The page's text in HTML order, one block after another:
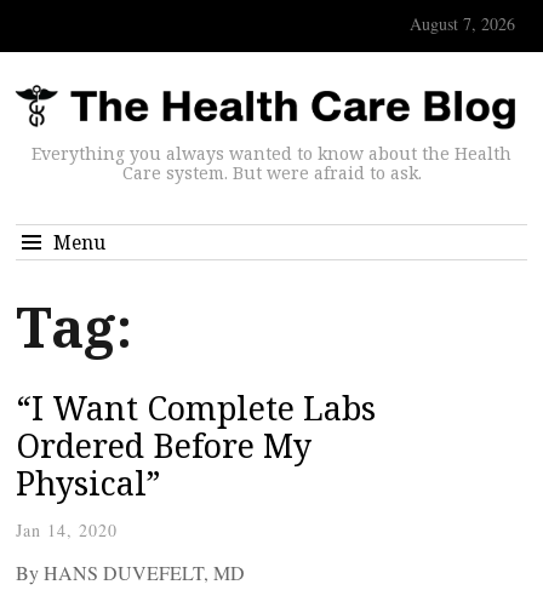
August 7, 2026
Everything you always wanted to know about the Health
Care system. But were afraid to ask.
Menu
Tag:
“I Want Complete Labs
Ordered Before My
Physical”
Jan 14, 2020
By HANS DUVEFELT, MD